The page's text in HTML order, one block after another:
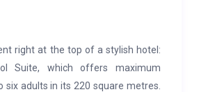
right at the top of a stylish hotel:
Suite, which offers maximum
adults in its 220 square metres.